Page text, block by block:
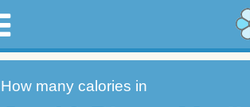
How many calories in